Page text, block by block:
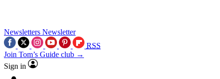
Newsletters Newsletter
RSS
Join Tom’s Guide club →
Sign in